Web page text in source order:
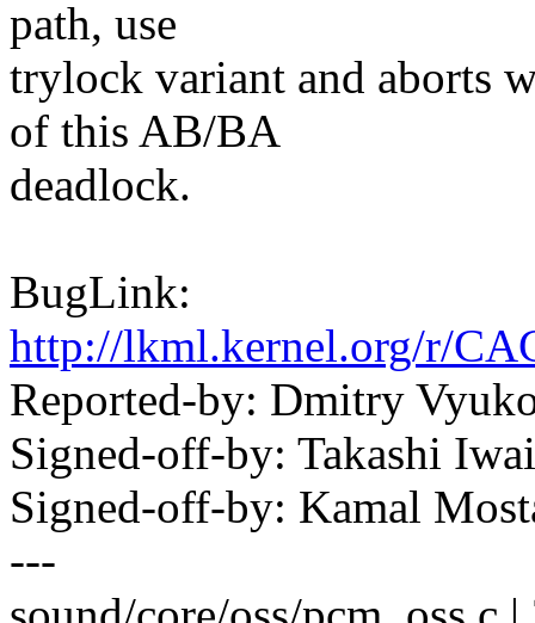
path, use
trylock variant and aborts
of this AB/BA
deadlock.
BugLink:
http://lkml.kernel.org/r/
Reported-by: Dmitry
Signed-off-by: Takashi
Signed-off-by: Kamal
---